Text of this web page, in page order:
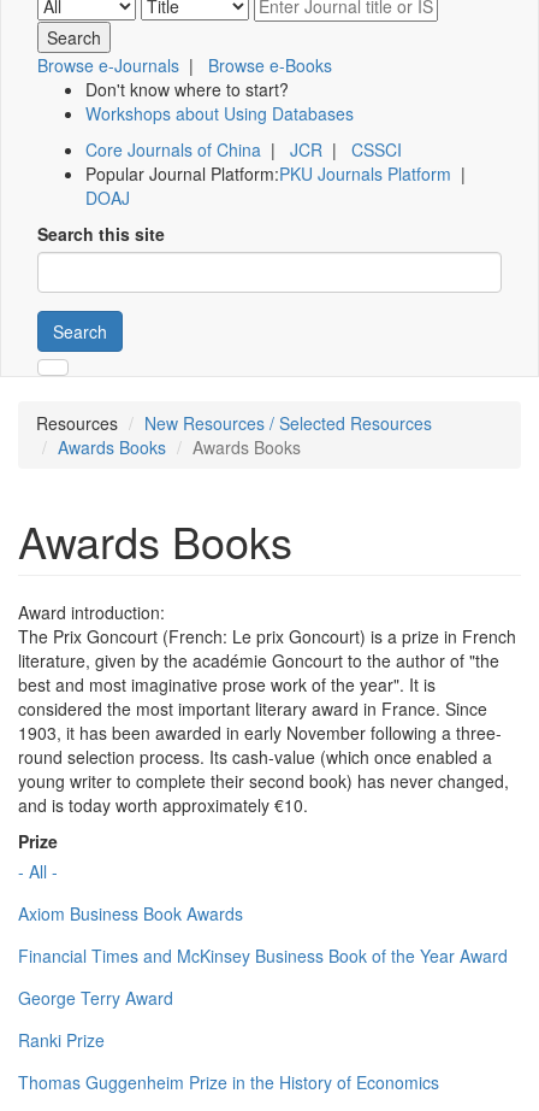
Browse e-Journals | Browse e-Books
Don't know where to start?
Workshops about Using Databases
Core Journals of China | JCR | CSSCI
Popular Journal Platform:PKU Journals Platform |
DOAJ
Search this site
Search
Resources
New Resources / Selected Resources
Awards Books
Awards Books
Awards Books
Award introduction:
The Prix Goncourt (French: Le prix Goncourt) is a prize in French
literature, given by the académie Goncourt to the author of "the
best and most imaginative prose work of the year". It is
considered the most important literary award in France. Since
1903, it has been awarded in early November following a three-
round selection process. Its cash-value (which once enabled a
young writer to complete their second book) has never changed,
and is today worth approximately €10.
Prize
- All -
Axiom Business Book Awards
Financial Times and McKinsey Business Book of the Year Award
George Terry Award
Ranki Prize
Thomas Guggenheim Prize in the History of Economics